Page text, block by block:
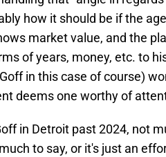
how it should be if the
market value, and the
of years, money, etc. to
in this case of course)
deems one worthy of
in Detroit past 2024, not
to say, or it's just an